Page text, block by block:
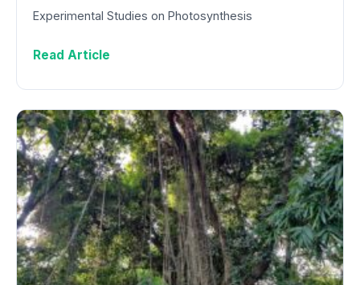
Experimental Studies on Photosynthesis
Read Article